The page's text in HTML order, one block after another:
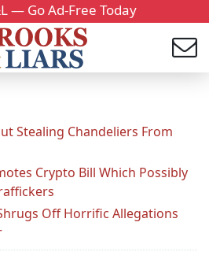
— Go Ad-Free Today
Stealing Chandeliers From
Crypto Bill Which Possibly
Off Horrific Allegations